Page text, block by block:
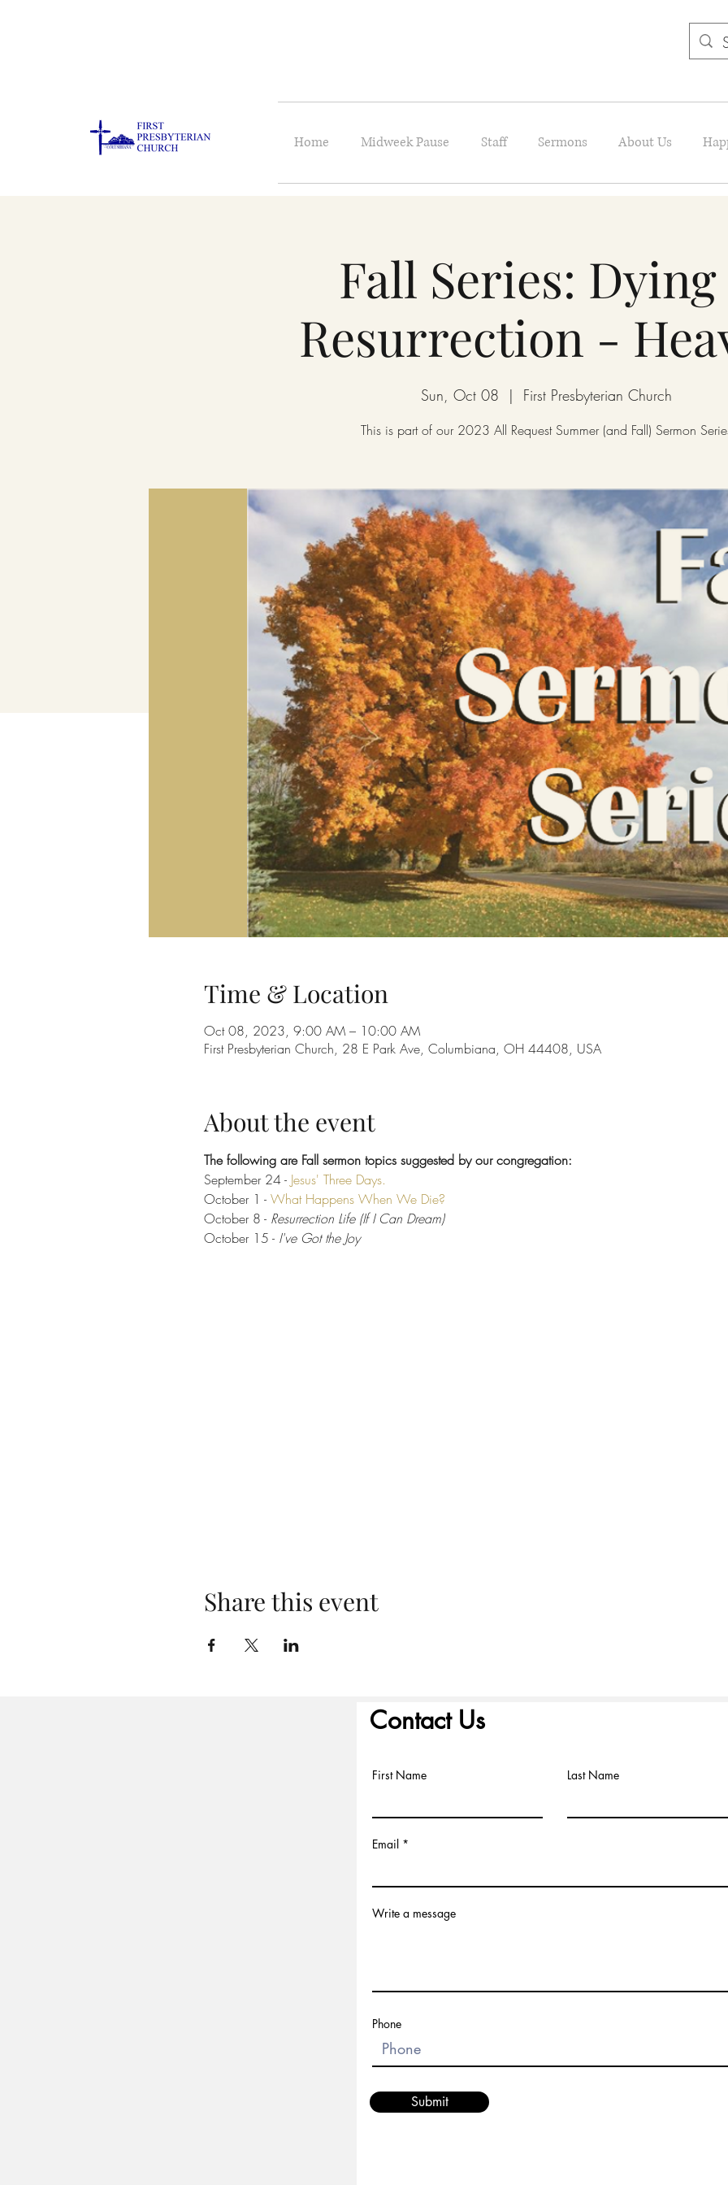
Home Midweek Pause Staff Sermons About Us
Fall Series:
Resurrection -
Sun, Oct 08
  |
First Presbyterian Church
This is part of our 2023 All Request Summer (and Fall) Sermon
Time & Location
Oct 08, 2023, 9:00 AM – 10:00 AM
First Presbyterian Church, 28 E Park Ave, Columbiana, OH 44408, USA
About the event
The following are Fall sermon topics suggested by our congregation:
September 24 - Jesus' Three Days.
October 1 - What Happens When We Die?
October 8 - Resurrection Life (If I Can Dream)
October 15 - I've Got the Joy
Share this event
Contact Us
First Name Last Name
Email
Write a message
Phone
Submit